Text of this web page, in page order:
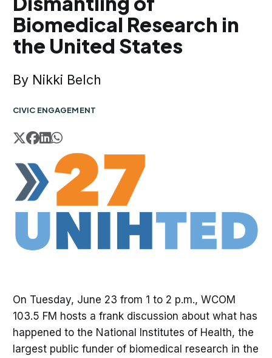
Biomedical Research in
the United States
By Nikki Belch
CIVIC ENGAGEMENT
On Tuesday, June 23 from 1 to 2 p.m., WCOM
103.5 FM hosts a frank discussion about what has
happened to the National Institutes of Health, the
largest public funder of biomedical research in the